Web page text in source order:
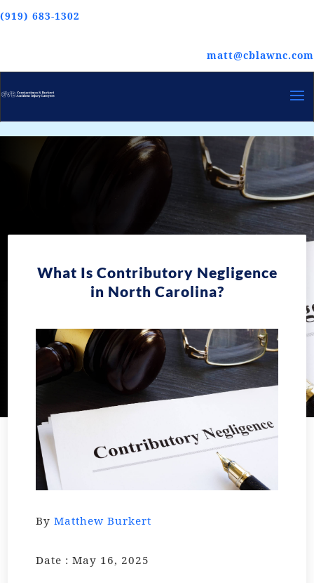
(919) 683-1302
matt@cblawnc.com
What Is Contributory Negligence
in North Carolina?
ByMatthew Burkert
Date : May 16, 2025